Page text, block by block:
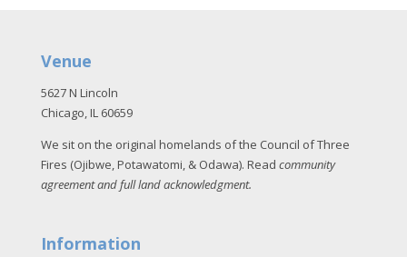
Venue
5627 N Lincoln
Chicago, IL 60659
We sit on the original homelands of the Council of Three
Fires (Ojibwe, Potawatomi, & Odawa). Read community
agreement and full land acknowledgment.
Information